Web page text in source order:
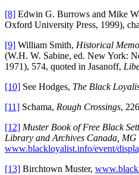
[8] Edwin G. Burrows and Mike
Oxford University Press, 1999),
[9] William Smith, Historical
(W.H. W. Sabine, ed. New York:
1971), 574, quoted in Jasanoff,
[10] See Hodges, The Black
[11] Schama, Rough Crossings,
[12] Muster Book of Free Black
Library and Archives Canada, MG
www.blackloyalist.info/event/
[13] Birchtown Muster,